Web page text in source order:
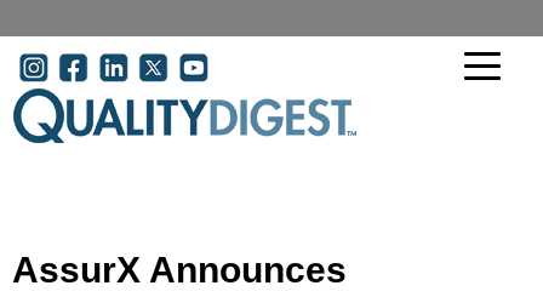
User account menu
AssurX Announces